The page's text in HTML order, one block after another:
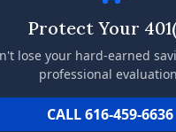
Protect Your
lose your hard-earned
professional
CALL 616-459-6636